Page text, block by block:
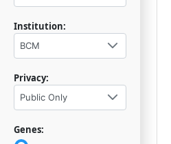
Institution:
BCM
Privacy:
Public Only
Genes: